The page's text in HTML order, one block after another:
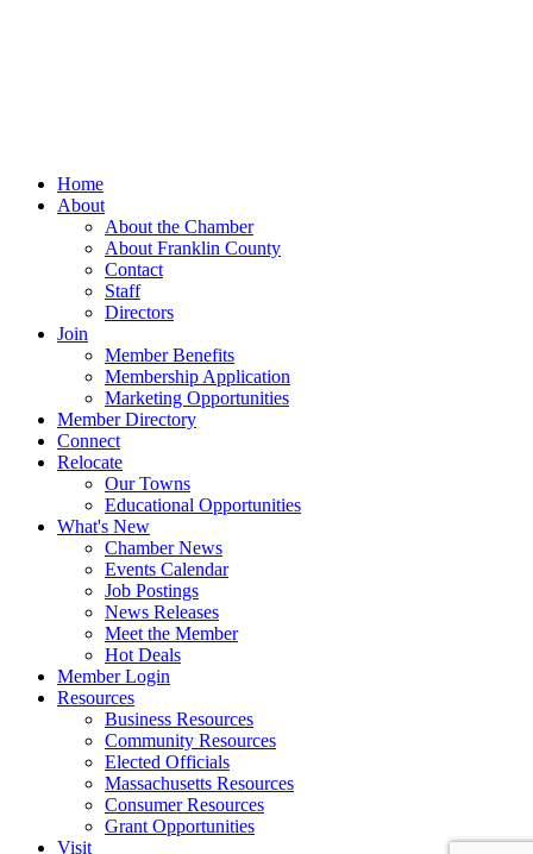
Home
About
About the Chamber
About Franklin County
Contact
Staff
Directors
Join
Member Benefits
Membership Application
Marketing Opportunities
Member Directory
Connect
Relocate
Our Towns
Educational Opportunities
What's New
Chamber News
Events Calendar
Job Postings
News Releases
Meet the Member
Hot Deals
Member Login
Resources
Business Resources
Community Resources
Elected Officials
Massachusetts Resources
Consumer Resources
Grant Opportunities
Visit